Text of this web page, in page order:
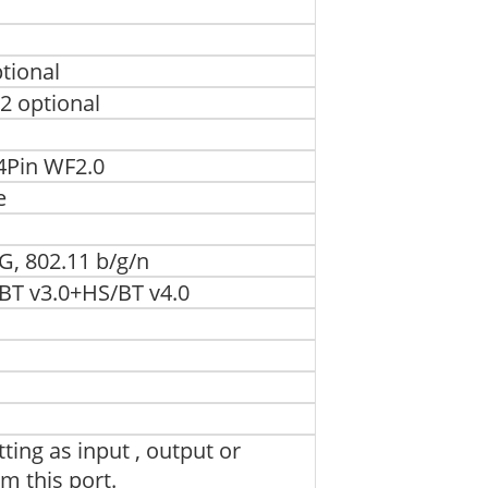
optional
WF2.0
802.11 b/g/n
v3.0+HS/BT v4.0
as input , output or
this port.